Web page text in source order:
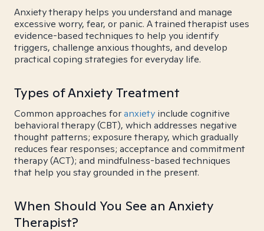
Anxiety therapy helps you understand and manage
excessive worry, fear, or panic. A trained therapist uses
evidence-based techniques to help you identify
triggers, challenge anxious thoughts, and develop
practical coping strategies for everyday life.
Types of Anxiety Treatment
Common approaches foranxiety include cognitive
behavioral therapy (CBT), which addresses negative
thought patterns; exposure therapy, which gradually
reduces fear responses; acceptance and commitment
therapy (ACT); and mindfulness-based techniques
that help you stay grounded in the present.
When Should You See an Anxiety
Therapist?